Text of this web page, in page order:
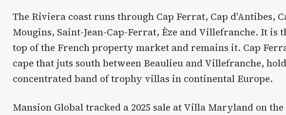
The Riviera coast runs through Cap Ferrat, Cap d'Antibes,
Mougins, Saint-Jean-Cap-Ferrat, Èze and Villefranche. It is
top of the French property market and remains it. Cap
cape that juts south between Beaulieu and Villefranche,
concentrated band of trophy villas in continental Europe.
Mansion Global tracked a 2025 sale at Villa Maryland on